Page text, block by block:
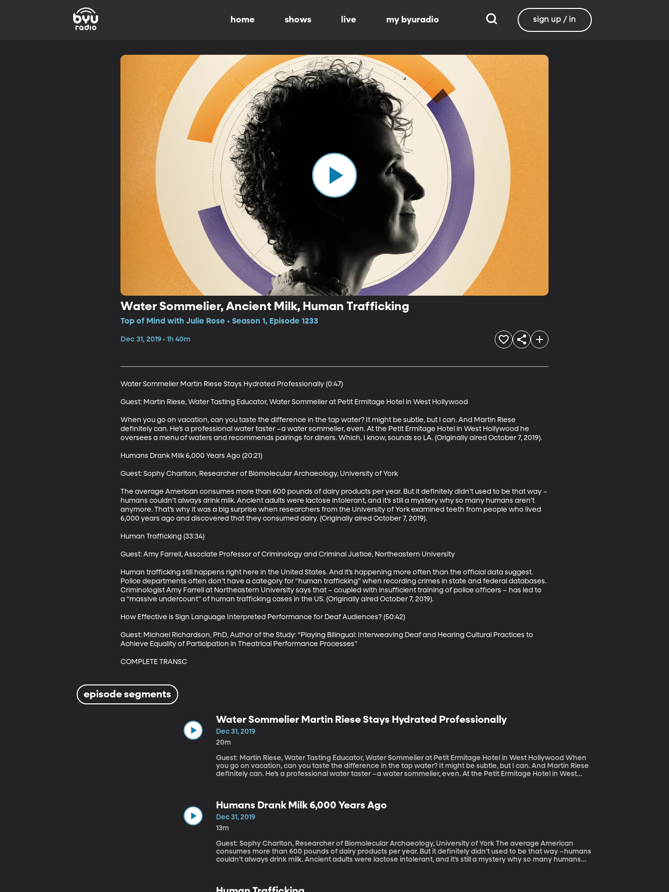
home shows live my byuradio sign up / in
Water Sommelier, Ancient Milk, Human Trafficking
Top of Mind with Julie Rose • Season 1, Episode 1233
Dec 31, 2019 • 1h 40m
Water Sommelier Martin Riese Stays Hydrated Professionally (0:47)
Guest: Martin Riese, Water Tasting Educator, Water Sommelier at Petit Ermitage Hotel in West Hollywood
When you go on vacation, can you taste the difference in the tap water? It might be subtle, but I can. And Martin Riese
definitely can. He’s a professional water taster –a water sommelier, even. At the Petit Ermitage Hotel in West Hollywood he
oversees a menu of waters and recommends pairings for diners. Which, I know, sounds so LA. (Originally aired October 7, 2019).
Humans Drank Milk 6,000 Years Ago (20:21)
Guest: Sophy Charlton, Researcher of Biomolecular Archaeology, University of York
The average American consumes more than 600 pounds of dairy products per year. But it definitely didn’t used to be that way –
humans couldn’t always drink milk. Ancient adults were lactose intolerant, and it’s still a mystery why so many humans aren’t
anymore. That’s why it was a big surprise when researchers from the University of York examined teeth from people who lived
6,000 years ago and discovered that they consumed dairy. (Originally aired October 7, 2019).
Human Trafficking (33:34)
Guest: Amy Farrell, Associate Professor of Criminology and Criminal Justice, Northeastern University
Human trafficking still happens right here in the United States. And it’s happening more often than the official data suggest.
Police departments often don’t have a category for “human trafficking” when recording crimes in state and federal databases.
Criminologist Amy Farrell at Northeastern University says that – coupled with insufficient training of police officers – has led to
a “massive undercount” of human trafficking cases in the US. (Originally aired October 7, 2019).
How Effective is Sign Language Interpreted Performance for Deaf Audiences? (50:42)
Guest: Michael Richardson, PhD, Author of the Study: “Playing Bilingual: Interweaving Deaf and Hearing Cultural Practices to
Achieve Equality of Participation in Theatrical Performance Processes”
COMPLETE TRANSC
episode segments
Water Sommelier Martin Riese Stays Hydrated Professionally
Dec 31, 2019
20m
Guest: Martin Riese, Water Tasting Educator, Water Sommelier at Petit Ermitage Hotel in West Hollywood When
you go on vacation, can you taste the difference in the tap water? It might be subtle, but I can. And Martin Riese
definitely can. He’s a professional water taster –a water sommelier, even. At the Petit Ermitage Hotel in West
Humans Drank Milk 6,000 Years Ago
Dec 31, 2019
13m
Guest: Sophy Charlton, Researcher of Biomolecular Archaeology, University of York The average American
consumes more than 600 pounds of dairy products per year. But it definitely didn’t used to be that way –humans
couldn’t always drink milk. Ancient adults were lactose intolerant, and it’s still a mystery why so many humans